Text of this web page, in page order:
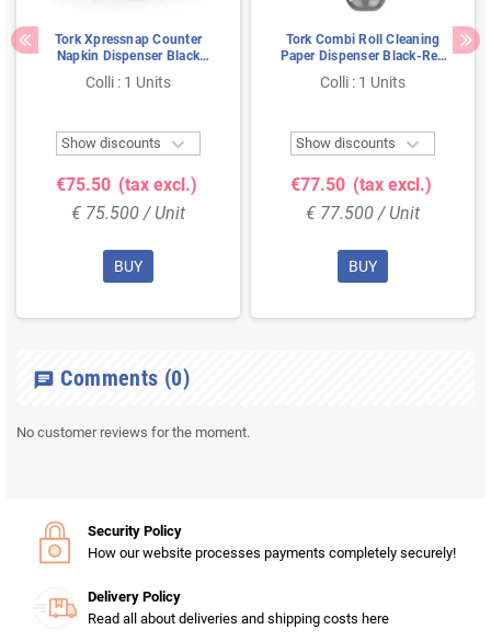
Tork Xpressnap Counter
Napkin Dispenser Black
Plastic Signature Line
Colli : 1 Units
Show discounts 
€75.50 (tax excl.)
€ 75.500 / Unit
BUY
Tork Combi Roll Cleaning
Paper Dispenser Black-Red
Metal-Plastic Performance-
Line
Colli : 1 Units
Show discounts 
€77.50 (tax excl.)
€ 77.500 / Unit
BUY
chat Comments (0)
No customer reviews for the moment.
Security Policy
How our website processes payments completely securely!
Delivery Policy
Read all about deliveries and shipping costs here